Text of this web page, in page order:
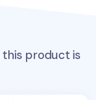
this product is